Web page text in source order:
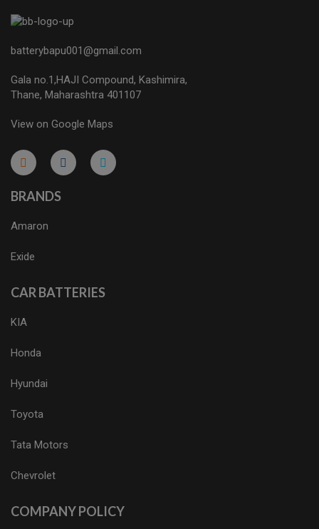
batterybapu001@gmail.com
Gala no.1,HAJI Compound, Kashimira,
Thane, Maharashtra 401107
View on Google Maps
micro.blog
lokicasnio.notion.site
infogram.com
aussieplaycasino.lighthouseapp.com
infogram.com
BRANDS
Amaron
Exide
CAR BATTERIES
KIA
Honda
Hyundai
Toyota
Tata Motors
Chevrolet
COMPANY POLICY